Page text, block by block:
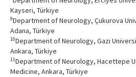
Kayseri, Türkiye
9Department of Neurology, Çukurova
Adana, Türkiye
10Department of Neurology, Gazi
Ankara, Türkiye
11Department of Neurology, Hacettepe
Medicine, Ankara, Türkiye